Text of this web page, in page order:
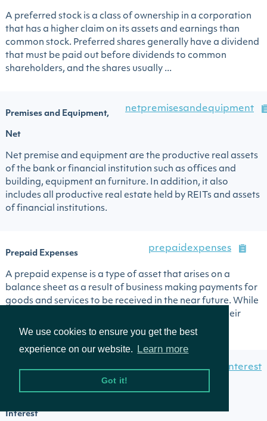
We use cookies to ensure you get the best
experience on our website. Learn more
Got it!
A preferred stock is a class of ownership in a corporation
that has a higher claim on its assets and earnings than
common stock. Preferred shares generally have a dividend
that must be paid out before dividends to common
shareholders, and the shares usually ...
Premises and Equipment,
Net
netpremisesandequipment
Net premise and equipment are the productive real assets
of the bank or financial institution such as offices and
building, equipment an furniture. In addition, it also
includes all productive real estate held by REITs and assets
of financial institutions.
Prepaid Expenses
prepaidexpenses
A prepaid expense is a type of asset that arises on a
balance sheet as a result of business making payments for
goods and services to be received in the near future. While
prepaid expenses are initially recorded as assets, their
value is expensed over time ...
Redeemable
Noncontrolling
Interest
redeemablenoncontrollinginterest